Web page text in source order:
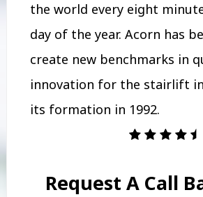
the world every eight
day of the year. Acorn has
create new benchmarks in
innovation for the stairlift
its formation in 1992.
Request A Call